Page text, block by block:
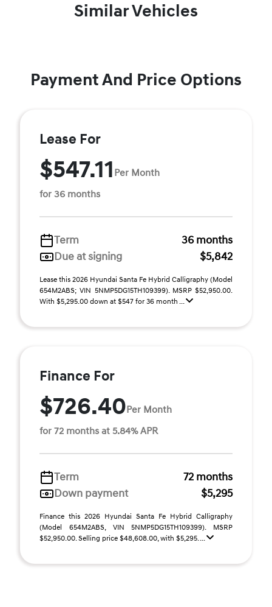
Similar Vehicles
Payment And Price Options
Lease For
$547.11 Per Month
for 36 months
Term
36 months
Due at signing
$5,842
Lease this 2026 Hyundai Santa Fe Hybrid Calligraphy (Model
654M2ABS; VIN 5NMP5DG15TH109399). MSRP $52,950.00.
With $5,295.00 down at $547 for 36 month ...
Finance For
$726.40Per Month
for 72 months at 5.84% APR
Term
72 months
Down payment
$5,295
Finance this 2026 Hyundai Santa Fe Hybrid Calligraphy
(Model 654M2ABS, VIN 5NMP5DG15TH109399). MSRP
$52,950.00. Selling price $48,608.00, with $5,295. ...